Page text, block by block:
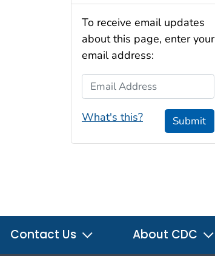
To receive email updates
about this page, enter your
email address:
Email Address
What's this? Submit
Contact Us About CDC